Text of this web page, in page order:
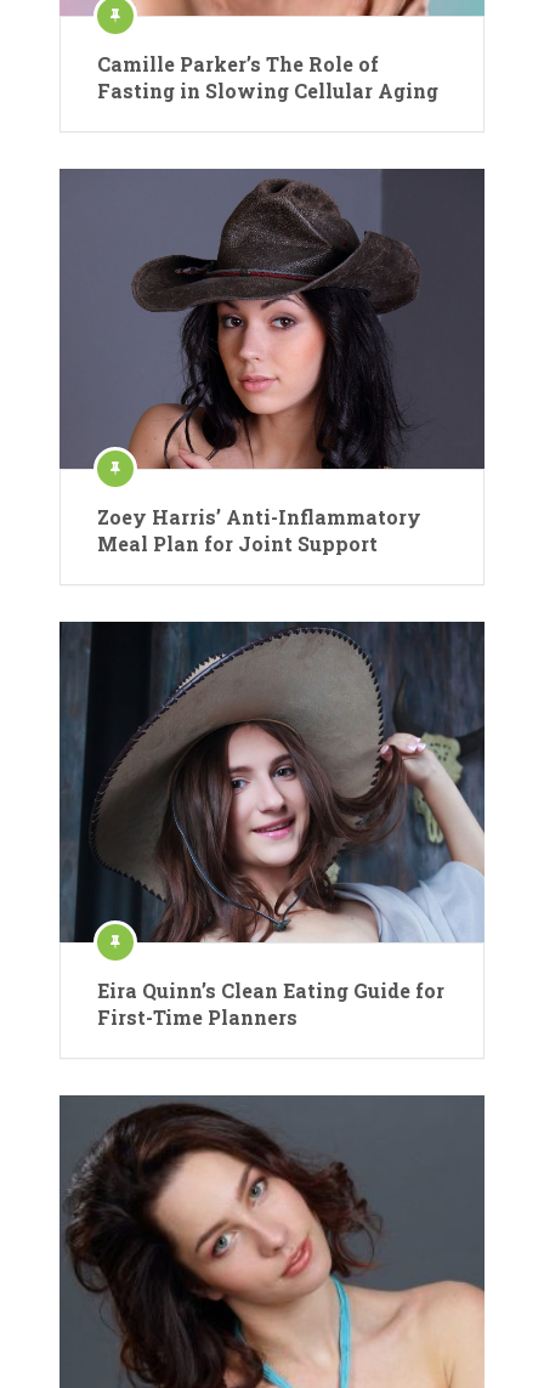
Camille Parker’s The Role of
Fasting in Slowing Cellular Aging
Zoey Harris’ Anti-Inflammatory
Meal Plan for Joint Support
Eira Quinn’s Clean Eating Guide for
First-Time Planners